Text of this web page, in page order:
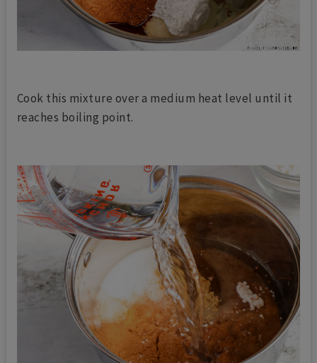
Cook this mixture over a medium heat level until it
reaches boiling point.